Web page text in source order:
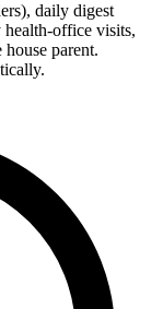
daily digest
health-office visits,
parent.